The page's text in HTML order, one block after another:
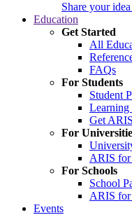
Share your
Education
Get Started
All
FAQs
For Students
Student
Learning
Get
For
ARIS
For Schools
School
ARIS for
Events